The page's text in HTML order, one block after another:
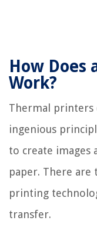
How Does
Work?
Thermal printers
ingenious
to create images
paper. There
printing
transfer.